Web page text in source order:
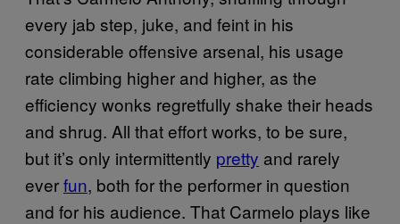
every jab step, juke, and feint in his
considerable offensive arsenal, his usage
rate climbing higher and higher, as the
efficiency wonks regretfully shake their heads
and shrug. All that effort works, to be sure,
but it’s only intermittently pretty and rarely
everfun, both for the performer in question
and for his audience. That Carmelo plays like